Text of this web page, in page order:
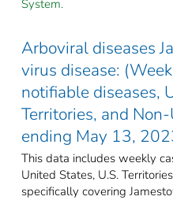
System.
Arboviral diseases
virus disease:
notifiable diseases,
Territories, and
ending May 13,
This data includes weekly
United States, U.S.
specifically covering